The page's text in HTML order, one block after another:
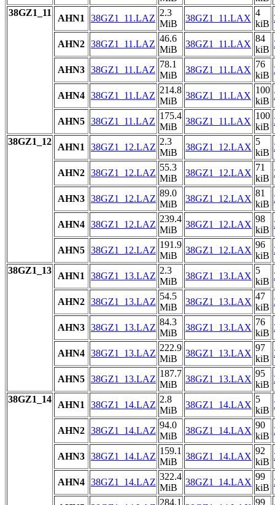
38GZ1_11
AHN1 38GZ1_11.LAZ
2.3
MiB
38GZ1_11.LAX
4
kiB
AHN2 38GZ1_11.LAZ
46.6
MiB
38GZ1_11.LAX
84
kiB
AHN3 38GZ1_11.LAZ
78.1
MiB
38GZ1_11.LAX
76
kiB
AHN4 38GZ1_11.LAZ
214.8
MiB
38GZ1_11.LAX
100
kiB
AHN5 38GZ1_11.LAZ
175.4
MiB
38GZ1_11.LAX
100
kiB
38GZ1_12
AHN1 38GZ1_12.LAZ
2.3
MiB
38GZ1_12.LAX
5
kiB
AHN2 38GZ1_12.LAZ
55.3
MiB
38GZ1_12.LAX
71
kiB
AHN3 38GZ1_12.LAZ
89.0
MiB
38GZ1_12.LAX
81
kiB
AHN4 38GZ1_12.LAZ
239.4
MiB
38GZ1_12.LAX
98
kiB
AHN5 38GZ1_12.LAZ
191.9
MiB
38GZ1_12.LAX
96
kiB
38GZ1_13
AHN1 38GZ1_13.LAZ
2.3
MiB
38GZ1_13.LAX
5
kiB
AHN2 38GZ1_13.LAZ
54.5
MiB
38GZ1_13.LAX
47
kiB
AHN3 38GZ1_13.LAZ
84.3
MiB
38GZ1_13.LAX
76
kiB
AHN4 38GZ1_13.LAZ
222.9
MiB
38GZ1_13.LAX
97
kiB
AHN5 38GZ1_13.LAZ
187.7
MiB
38GZ1_13.LAX
95
kiB
38GZ1_14
AHN1 38GZ1_14.LAZ
2.8
MiB
38GZ1_14.LAX
5
kiB
AHN2 38GZ1_14.LAZ
94.0
MiB
38GZ1_14.LAX
90
kiB
AHN3 38GZ1_14.LAZ
159.1
MiB
38GZ1_14.LAX
92
kiB
AHN4 38GZ1_14.LAZ
322.4
MiB
38GZ1_14.LAX
99
kiB
284.1 99